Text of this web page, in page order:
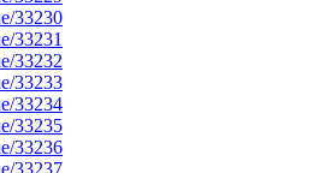
33230
33231
33232
33233
33234
33235
33236
33237